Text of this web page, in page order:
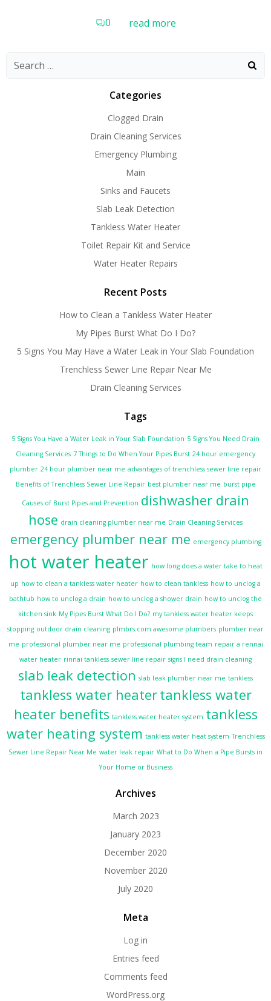
0 read more
Search
Categories
Clogged Drain
Drain Cleaning Services
Emergency Plumbing
Main
Sinks and Faucets
Slab Leak Detection
Tankless Water Heater
Toilet Repair Kit and Service
Water Heater Repairs
Recent Posts
How to Clean a Tankless Water Heater
My Pipes Burst What Do I Do?
5 Signs You May Have a Water Leak in Your Slab Foundation
Trenchless Sewer Line Repair Near Me
Drain Cleaning Services
Tags
5 Signs You Have a Water Leak in Your Slab Foundation 5 Signs You Need Drain
Cleaning Services 7 Things to Do When Your Pipes Burst 24 hour emergency
plumber 24 hour plumber near me advantages of trenchless sewer line repair
Benefits of Trenchless Sewer Line Repair best plumber near me burst pipe
Causes of Burst Pipes and Prevention dishwasher drain
hose drain cleaning plumber near me Drain Cleaning Services
emergency plumber near me emergency plumbing
hot water heater how long does a water take to heat
up how to clean a tankless water heater how to clean tankless how to unclog a
bathtub how to unclog a drain how to unclog a shower drain how to unclog the
kitchen sink My Pipes Burst What Do I Do? my tankless water heater keeps
stopping outdoor drain cleaning plmbrs.com awesome plumbers plumber near
me professional plumber near me professional plumbing team repair a rennai
water heater rinnai tankless sewer line repair signs I need drain cleaning
slab leak detection slab leak plumber near me tankless
tankless water heatertankless water
heater benefits tankless water heater system tankless
water heating system tankless water heat system Trenchless
Sewer Line Repair Near Me water leak repair What to Do When a Pipe Bursts in
Your Home or Business
Archives
March 2023
January 2023
December 2020
November 2020
July 2020
Meta
Log in
Entries feed
Comments feed
WordPress.org